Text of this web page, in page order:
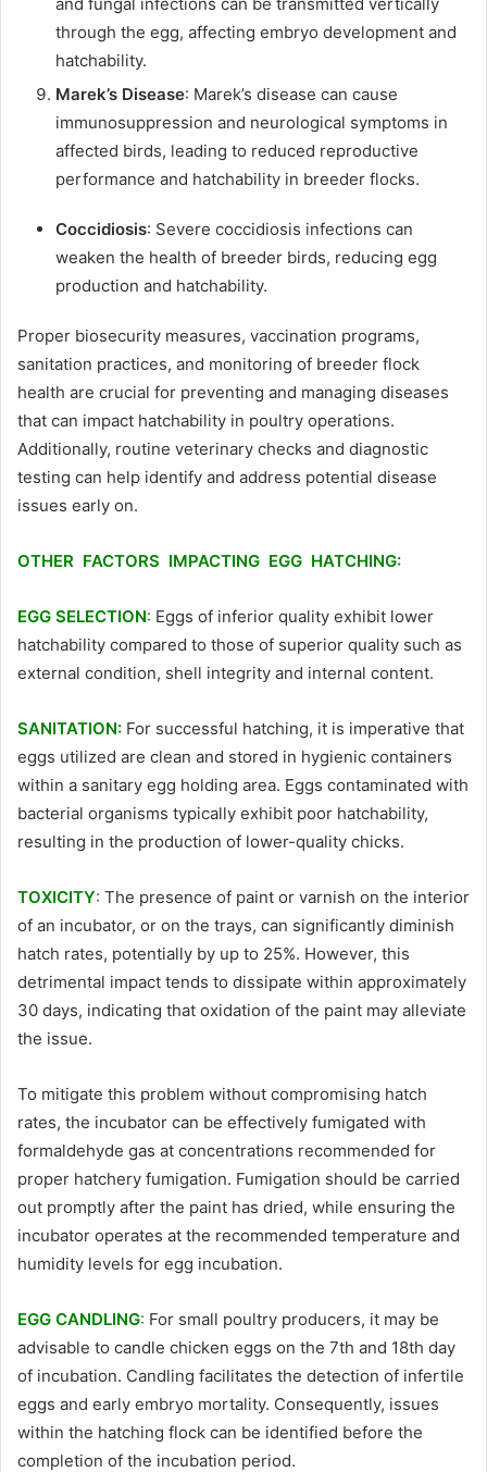
through the egg, affecting embryo development and
hatchability.
Marek’s Disease: Marek’s disease can cause
immunosuppression and neurological symptoms in
affected birds, leading to reduced reproductive
performance and hatchability in breeder flocks.
Coccidiosis: Severe coccidiosis infections can
weaken the health of breeder birds, reducing egg
production and hatchability.
Proper biosecurity measures, vaccination programs,
sanitation practices, and monitoring of breeder flock
health are crucial for preventing and managing diseases
that can impact hatchability in poultry operations.
Additionally, routine veterinary checks and diagnostic
testing can help identify and address potential disease
issues early on.
OTHER FACTORS IMPACTING EGG HATCHING:
EGG SELECTION: Eggs of inferior quality exhibit lower
hatchability compared to those of superior quality such as
external condition, shell integrity and internal content.
SANITATION: For successful hatching, it is imperative that
eggs utilized are clean and stored in hygienic containers
within a sanitary egg holding area. Eggs contaminated with
bacterial organisms typically exhibit poor hatchability,
resulting in the production of lower-quality chicks.
TOXICITY: The presence of paint or varnish on the interior
of an incubator, or on the trays, can significantly diminish
hatch rates, potentially by up to 25%. However, this
detrimental impact tends to dissipate within approximately
30 days, indicating that oxidation of the paint may alleviate
the issue.
To mitigate this problem without compromising hatch
rates, the incubator can be effectively fumigated with
formaldehyde gas at concentrations recommended for
proper hatchery fumigation. Fumigation should be carried
out promptly after the paint has dried, while ensuring the
incubator operates at the recommended temperature and
humidity levels for egg incubation.
EGG CANDLING: For small poultry producers, it may be
advisable to candle chicken eggs on the 7th and 18th day
of incubation. Candling facilitates the detection of infertile
eggs and early embryo mortality. Consequently, issues
within the hatching flock can be identified before the
completion of the incubation period.